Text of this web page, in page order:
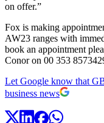
on offer.”
Fox is making
AW23 ranges with
book an appointment
Conor on 00 353
Let Google know that
business news